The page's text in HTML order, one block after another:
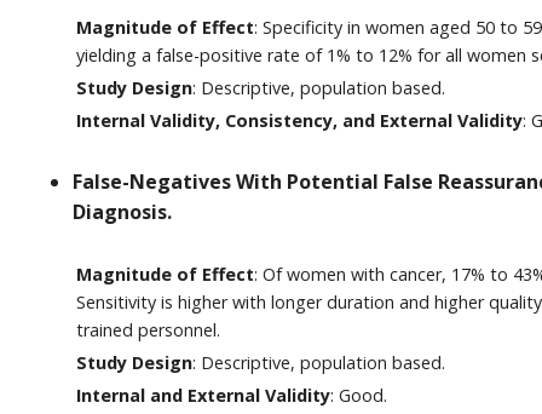
Magnitude of Effect: Specificity in women aged 50 to
yielding a false-positive rate of 1% to 12% for all women
Study Design: Descriptive, population based.
Internal Validity, Consistency, and External Validity:
False-Negatives With Potential False
Diagnosis.
Magnitude of Effect: Of women with cancer, 17% to
Sensitivity is higher with longer duration and higher
trained personnel.
Study Design: Descriptive, population based.
Internal and External Validity: Good.